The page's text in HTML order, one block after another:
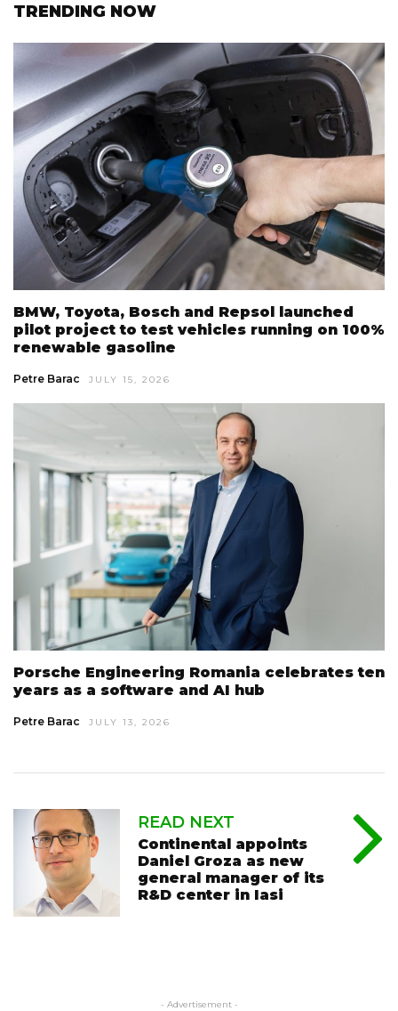
TRENDING NOW
BMW, Toyota, Bosch and Repsol launched
pilot project to test vehicles running on 100%
renewable gasoline
Petre Barac JULY 15, 2026
Porsche Engineering Romania celebrates ten
years as a software and AI hub
Petre Barac JULY 13, 2026
READ NEXT
Continental appoints
Daniel Groza as new
general manager of its
R&D center in Iasi
- Advertisement -